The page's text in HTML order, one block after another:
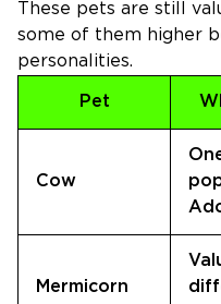
These pets are still
some of them higher
personalities.
Pet
Cow
Mermicorn